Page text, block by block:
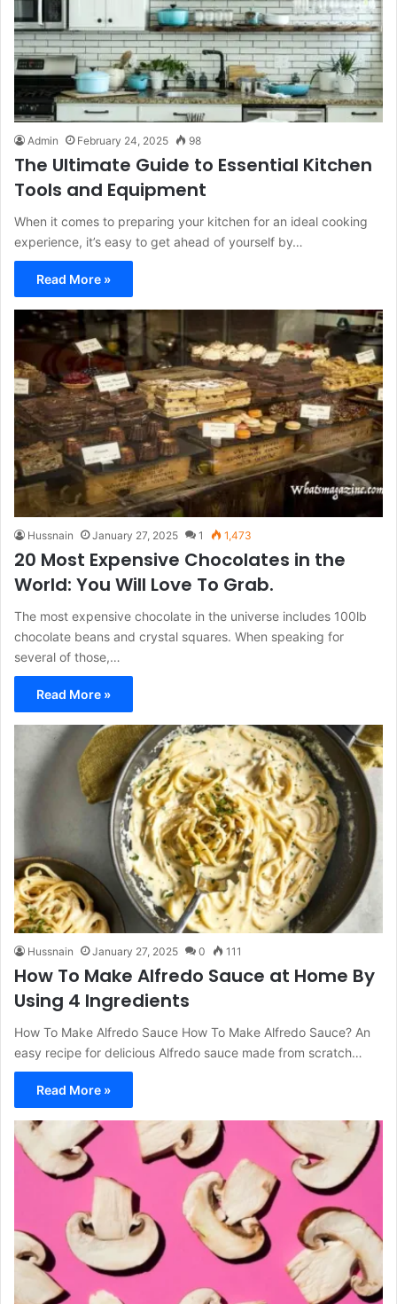
Admin February 24, 2025 98
The Ultimate Guide to Essential Kitchen
Tools and Equipment
When it comes to preparing your kitchen for an ideal cooking
experience, it’s easy to get ahead of yourself by…
Read More »
Hussnain January 27, 2025 1 1,473
20 Most Expensive Chocolates in the
World: You Will Love To Grab.
The most expensive chocolate in the universe includes 100lb
chocolate beans and crystal squares. When speaking for
several of those,…
Read More »
Hussnain January 27, 2025 0 111
How To Make Alfredo Sauce at Home By
Using 4 Ingredients
How To Make Alfredo Sauce How To Make Alfredo Sauce? An
easy recipe for delicious Alfredo sauce made from scratch…
Read More »